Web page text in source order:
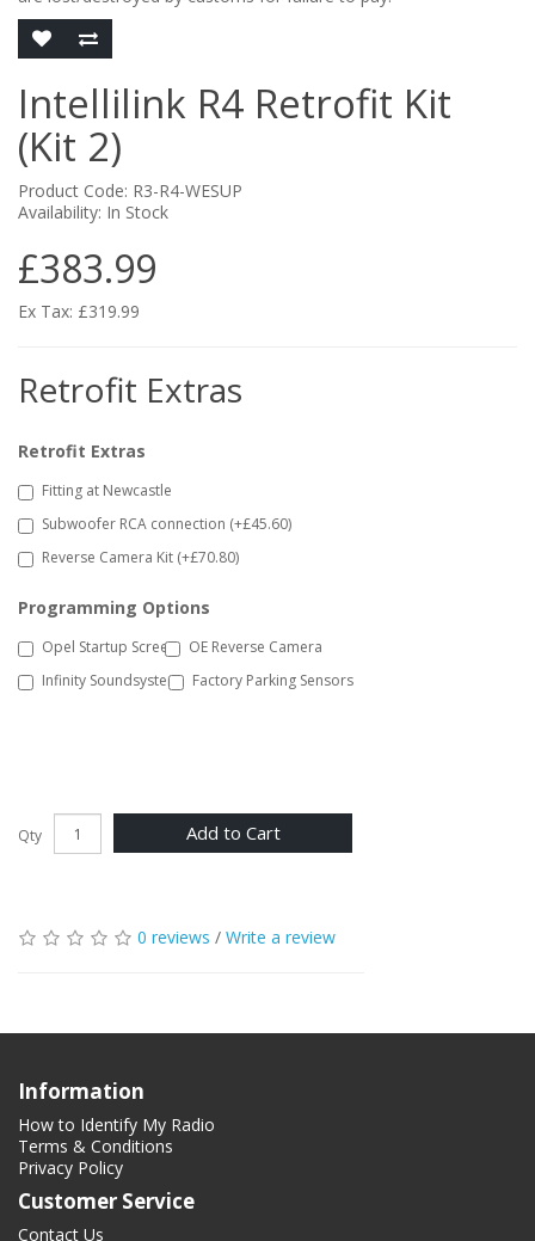
Intellilink R4 Retrofit Kit
(Kit 2)
Product Code: R3-R4-WESUP
Availability: In Stock
£383.99
Ex Tax: £319.99
Retrofit Extras
Retrofit Extras
Fitting at Newcastle
Subwoofer RCA connection (+£45.60)
Reverse Camera Kit (+£70.80)
Programming Options
Opel Startup Screen
OE Reverse Camera
Infinity Soundsystem
Factory Parking Sensors
Qty Add to Cart
0 reviews / Write a review
Information
How to Identify My Radio
Terms & Conditions
Privacy Policy
Customer Service
Contact Us